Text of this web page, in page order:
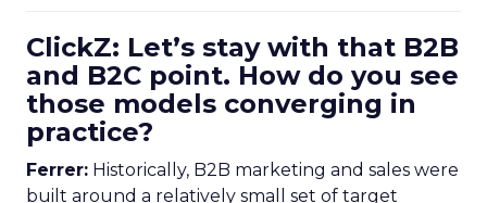
ClickZ: Let’s stay with that B2B
and B2C point. How do you see
those models converging in
practice?
Ferrer: Historically, B2B marketing and sales were
built around a relatively small set of target